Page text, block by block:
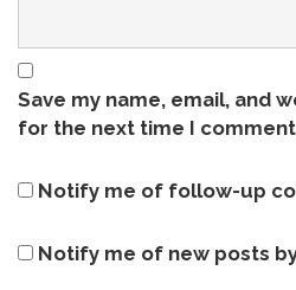
Save my name, email, and
for the next time I
Notify me of follow-up
Notify me of new posts